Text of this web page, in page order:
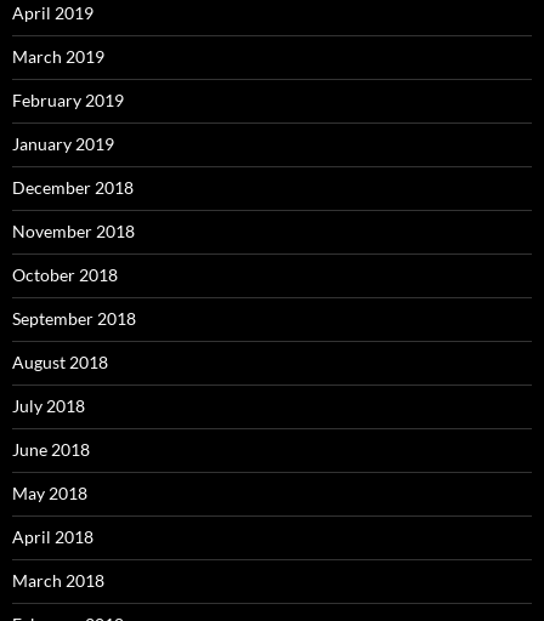
April 2019
March 2019
February 2019
January 2019
December 2018
November 2018
October 2018
September 2018
August 2018
July 2018
June 2018
May 2018
April 2018
March 2018